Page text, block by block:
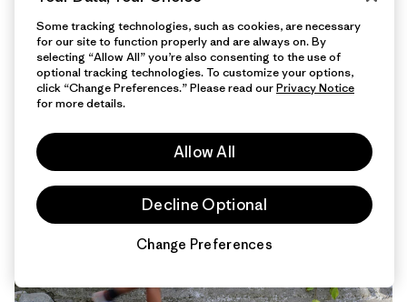
13 Minutos de
lectura
Some tracking technologies, such as cookies, are necessary
for our site to function properly and are always on. By
selecting “Allow All” you’re also consenting to the use of
optional tracking technologies. To customize your options,
click “Change Preferences.” Please read ourPrivacy Notice
for more details.
Allow All
Decline Optional
Change Preferences